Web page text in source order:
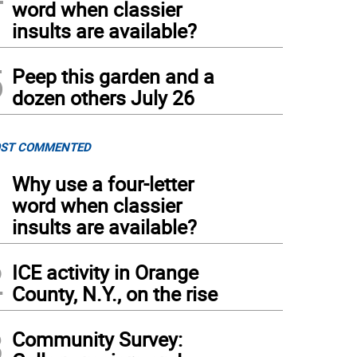
word when classier
insults are available?
Peep this garden and a
dozen others July 26
COMMENTED
Why use a four-letter
word when classier
insults are available?
ICE activity in Orange
County, N.Y., on the rise
Community Survey: